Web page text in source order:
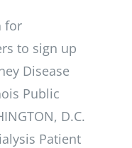
for
to sign up
Disease
Public
D.C.
Patient